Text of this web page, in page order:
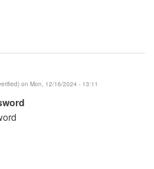
on Mon, 12/16/2024 - 13:11